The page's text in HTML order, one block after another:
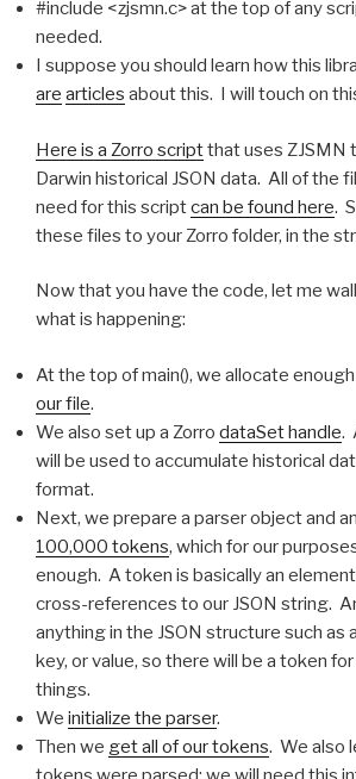
#include <zjsmn.c> at the top of any
needed.
I suppose you should learn how this
are articles about this. I will touch on
Here is a Zorro scriptthat uses ZJSMN
Darwin historical JSON data. All of the
need for this scriptcan be found here.
these files to your Zorro folder, in the
Now that you have the code, let me
what is happening:
At the top of main(), we allocate
our file.
We also set up a Zorro dataSet handle.
will be used to accumulate historical
format.
Next, we prepare a parser object and an
100,000 tokens, which for our
enough. A token is basically an
cross-references to our JSON string.
anything in the JSON structure such as
key, or value, so there will be a token
things.
We initialize the parser.
Then we get all of our tokens. We also